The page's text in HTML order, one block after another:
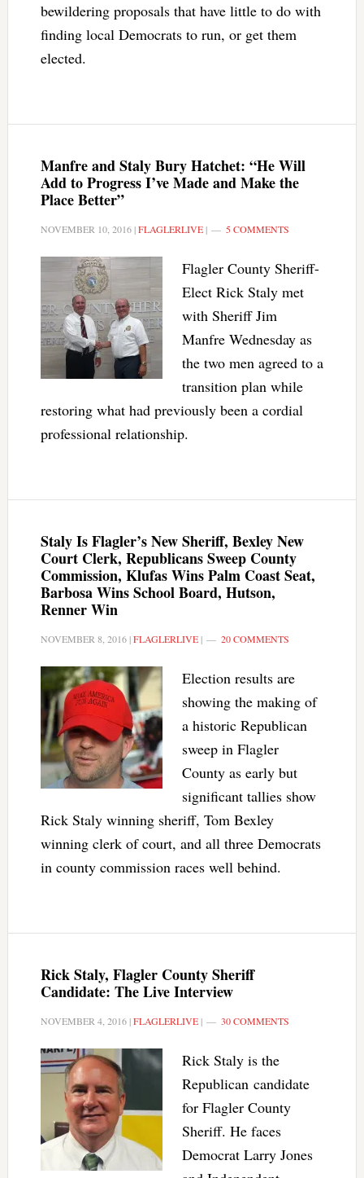
bewildering proposals that have little to do with
finding local Democrats to run, or get them
elected.
Manfre and Staly Bury Hatchet: “He Will
Add to Progress I’ve Made and Make the
Place Better”
NOVEMBER 10, 2016|FLAGLERLIVE| 5 COMMENTS
Flagler County Sheriff-
Elect Rick Staly met
with Sheriff Jim
Manfre Wednesday as
the two men agreed to a
transition plan while
restoring what had previously been a cordial
professional relationship.
Staly Is Flagler’s New Sheriff, Bexley New
Court Clerk, Republicans Sweep County
Commission, Klufas Wins Palm Coast Seat,
Barbosa Wins School Board, Hutson,
Renner Win
NOVEMBER 8, 2016|FLAGLERLIVE| 20 COMMENTS
Election results are
showing the making of
a historic Republican
sweep in Flagler
County as early but
significant tallies show
Rick Staly winning sheriff, Tom Bexley
winning clerk of court, and all three Democrats
in county commission races well behind.
Rick Staly, Flagler County Sheriff
Candidate: The Live Interview
NOVEMBER 4, 2016|FLAGLERLIVE| 30 COMMENTS
Rick Staly is the
Republican candidate
for Flagler County
Sheriff. He faces
Democrat Larry Jones